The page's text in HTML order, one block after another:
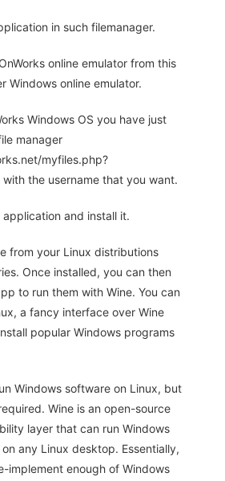
in such filemanager.
online emulator from this
Windows online emulator.
Windows OS you have just
manager
myfiles.php?
with the username that you want.
and install it.
from your Linux distributions
Once installed, you can then
to run them with Wine. You can
a fancy interface over Wine
popular Windows programs
Windows software on Linux, but
Wine is an open-source
layer that can run Windows
any Linux desktop. Essentially,
implement enough of Windows